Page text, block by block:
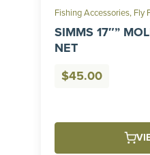
Fishing Accessories, Fly
SIMMS 17″”
NET
$45.00